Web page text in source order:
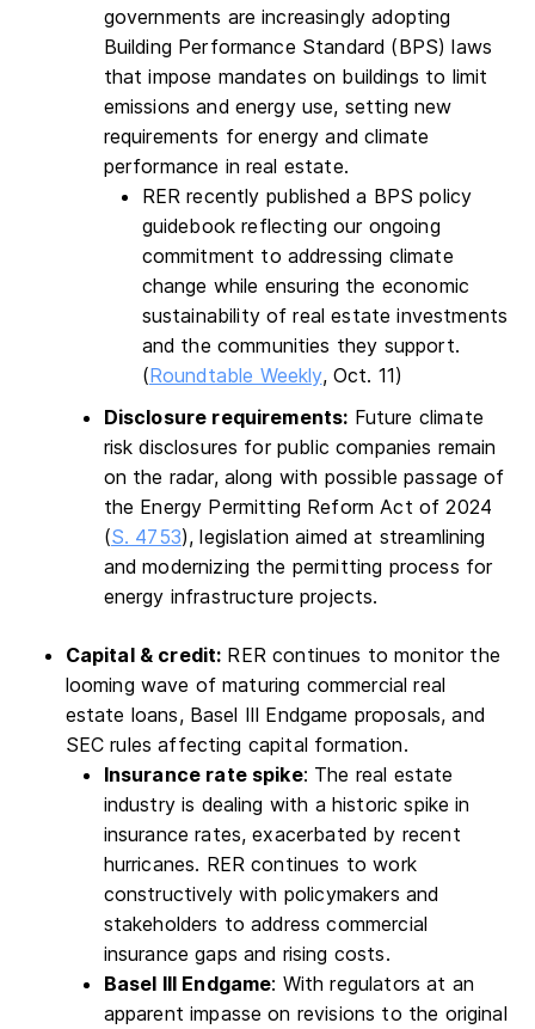
governments are increasingly adopting
Building Performance Standard (BPS) laws
that impose mandates on buildings to limit
emissions and energy use, setting new
requirements for energy and climate
performance in real estate.
RER recently published a BPS policy
guidebook reflecting our ongoing
commitment to addressing climate
change while ensuring the economic
sustainability of real estate investments
and the communities they support.
(Roundtable Weekly, Oct. 11)
Disclosure requirements: Future climate
risk disclosures for public companies remain
on the radar, along with possible passage of
the Energy Permitting Reform Act of 2024
(S. 4753), legislation aimed at streamlining
and modernizing the permitting process for
energy infrastructure projects.
Capital & credit: RER continues to monitor the
looming wave of maturing commercial real
estate loans, Basel III Endgame proposals, and
SEC rules affecting capital formation.
Insurance rate spike: The real estate
industry is dealing with a historic spike in
insurance rates, exacerbated by recent
hurricanes. RER continues to work
constructively with policymakers and
stakeholders to address commercial
insurance gaps and rising costs.
Basel III Endgame: With regulators at an
apparent impasse on revisions to the original